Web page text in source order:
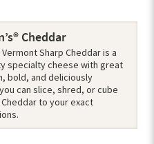
Cheddar
Vermont Sharp Cheddar is a
specialty cheese with great
bold, and deliciously
can slice, shred, or cube
to your exact